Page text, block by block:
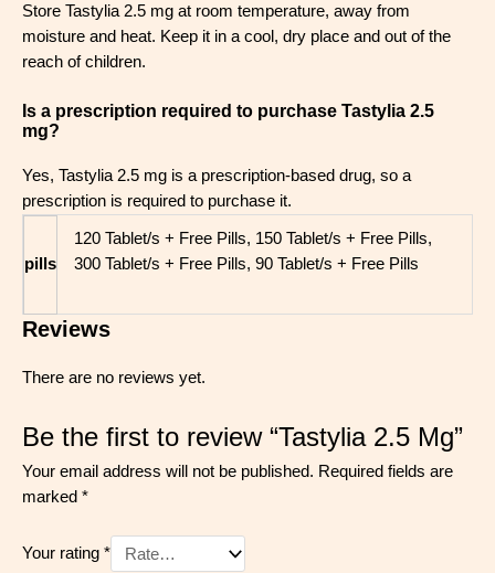
Store Tastylia 2.5 mg at room temperature, away from
moisture and heat. Keep it in a cool, dry place and out of the
reach of children.
Is a prescription required to purchase Tastylia 2.5
mg?
Yes, Tastylia 2.5 mg is a prescription-based drug, so a
prescription is required to purchase it.
pills
120 Tablet/s + Free Pills, 150 Tablet/s + Free Pills,
300 Tablet/s + Free Pills, 90 Tablet/s + Free Pills
Reviews
There are no reviews yet.
Be the first to review “Tastylia 2.5 Mg”
Your email address will not be published. Required fields are
marked *
Your rating *